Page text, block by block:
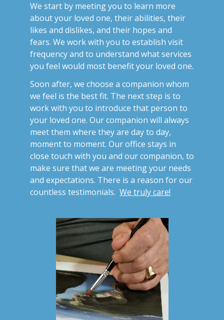
We start by meeting you to learn more
about your loved one, their abilities, their
likes and dislikes, and their hopes and
fears. We work with you to establish visit
frequency and to understand what services
you feel would most benefit your loved one.
Soon after, we choose a companion whom
we feel is the best fit. The next step is to
work with you to introduce that person to
your loved one. Our companion will always
meet them where they are day to day,
moment to moment. Our office stays in
close touch with you and our companion, to
make sure that we are meeting your needs
and expectations. There is a reason for our
countless testimonials. We truly care!